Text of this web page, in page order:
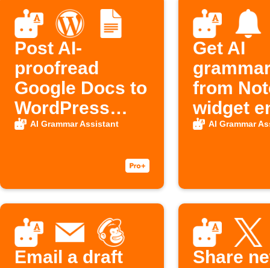
Post AI-
proofread
Google Docs to
WordPress
automatically
AI Grammar Assistant
Get AI
from
widget
AI Grammar
Email a draft
Share